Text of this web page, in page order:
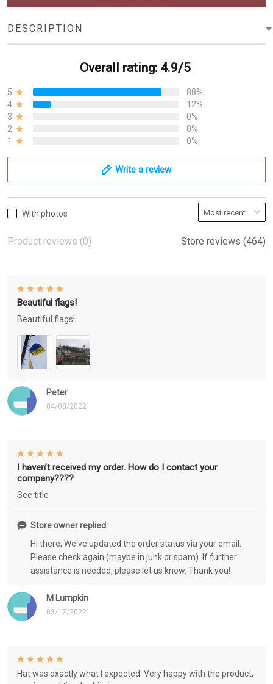
DESCRIPTION
Overall rating: 4.9/5
5
88%
4
12%
3
0%
2
0%
1
0%
Write a review
With photos
Product reviews (0) Store reviews (464)
Peter
04/08/2022
Beautiful flags!
Beautiful flags!
M Lumpkin
03/17/2022
I haven’t received my order. How do I contact your
company????
See title
Store owner replied:
Hi there, We've updated the order status via your email.
Please check again (maybe in junk or spam). If further
assistance is needed, please let us know. Thank you!
Hat was exactly what I expected. Very happy with the product,